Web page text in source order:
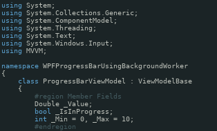
using
System;
using
System.Collections.Generic;
using
System.ComponentModel;
using
System.Threading;
using
System.Text;
using
System.Windows.Input;
using
MVVM;
namespace WPFProgressBarUsingBackgroundWorker
{
class
ProgressBarViewModel : ViewModelBase
{
#region Member Fields
Double _Value;
bool
_IsInProgress;
int
_Min = 0, _Max = 10;
#endregion